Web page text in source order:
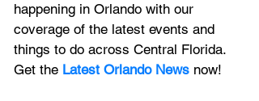
happening in Orlando with our
coverage of the latest events and
things to do across Central Florida.
Get the Latest Orlando News now!